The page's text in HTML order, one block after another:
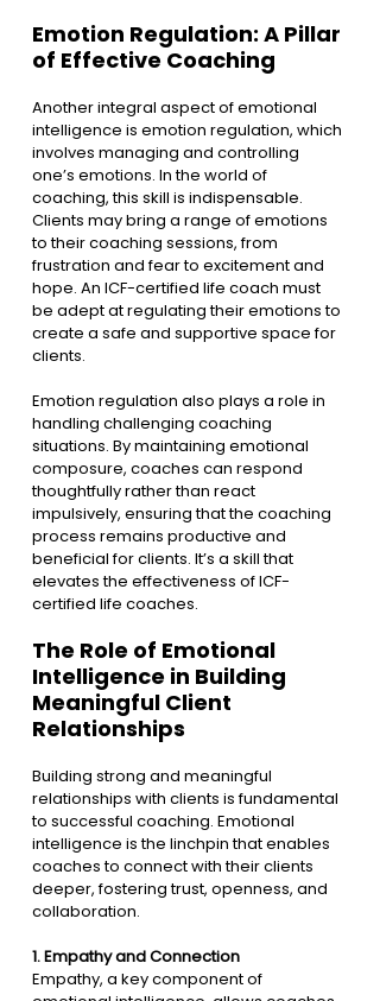
Emotion Regulation: A Pillar
of Effective Coaching
Another integral aspect of emotional
intelligence is emotion regulation, which
involves managing and controlling
one’s emotions. In the world of
coaching, this skill is indispensable.
Clients may bring a range of emotions
to their coaching sessions, from
frustration and fear to excitement and
hope. An ICF-certified life coach must
be adept at regulating their emotions to
create a safe and supportive space for
clients.
Emotion regulation also plays a role in
handling challenging coaching
situations. By maintaining emotional
composure, coaches can respond
thoughtfully rather than react
impulsively, ensuring that the coaching
process remains productive and
beneficial for clients. It’s a skill that
elevates the effectiveness of ICF-
certified life coaches.
The Role of Emotional
Intelligence in Building
Meaningful Client
Relationships
Building strong and meaningful
relationships with clients is fundamental
to successful coaching. Emotional
intelligence is the linchpin that enables
coaches to connect with their clients
deeper, fostering trust, openness, and
collaboration.
1. Empathy and Connection
Empathy, a key component of